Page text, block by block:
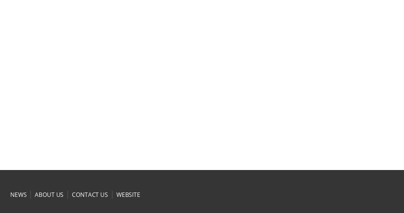
NEWS |ABOUT US |CONTACT US | WEBSITE